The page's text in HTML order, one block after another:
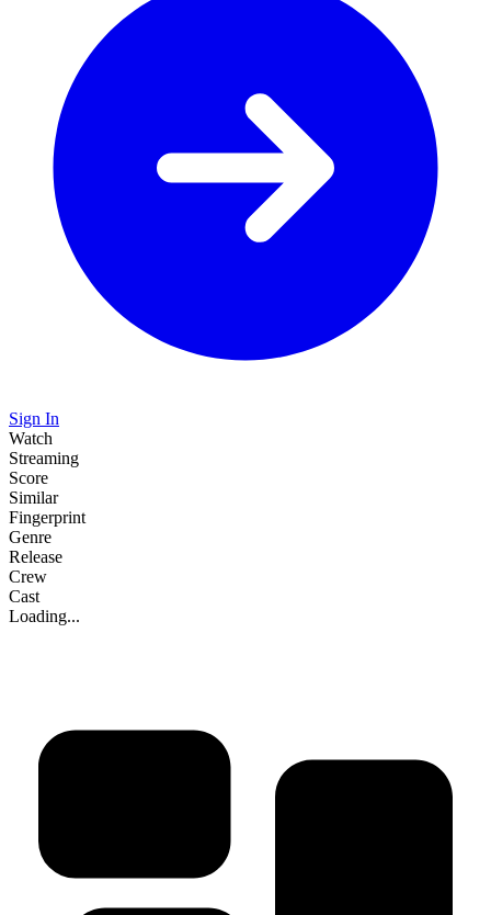
Sign In
Watch
Streaming
Score
Similar
Fingerprint
Genre
Release
Crew
Cast
Loading...